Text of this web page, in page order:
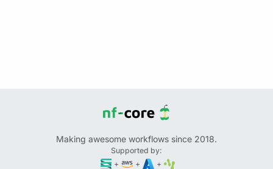
Making awesome workflows since 2018.
Supported by:
+
+ +